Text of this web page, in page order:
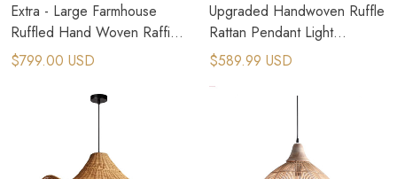
Extra - Large Farmhouse
Ruffled Hand Woven Raffia
Grass Pendant Light
$799.00 USD
Upgraded Handwoven Ruffle
Rattan Pendant Light
Lampshade 50-100cm
$589.99 USD